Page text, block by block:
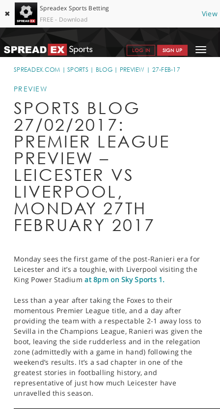
✖
Spreadex Sports Betting
FREE - Download
View
Toggle
LOG IN SIGN UP
SPORTS HOME
GET STARTED
WHY SPREADEX
HELP & SUPPORT
OFFERS
BLOG
CONTACT
OPEN AN ACCOUNT
SPREADEX.COM SPORTS BLOG PREVIEW 27-FEB-17
PREVIEW
SPORTS BLOG
27/02/2017:
PREMIER LEAGUE
PREVIEW –
LEICESTER VS
LIVERPOOL,
MONDAY 27TH
FEBRUARY 2017
Monday sees the first game of the post-Ranieri era for
Leicester and it’s a toughie, with Liverpool visiting the
King Power Stadiumat 8pm on Sky Sports 1.
Less than a year after taking the Foxes to their
momentous Premier League title, and a day after
providing the team with a respectable 2-1 away loss to
Sevilla in the Champions League, Ranieri was given the
boot, leaving the side rudderless and in the relegation
zone (admittedly with a game in hand) following the
weekend’s results. It’s a sad chapter in one of the
greatest stories in footballing history, and
representative of just how much Leicester have
unravelled this season.